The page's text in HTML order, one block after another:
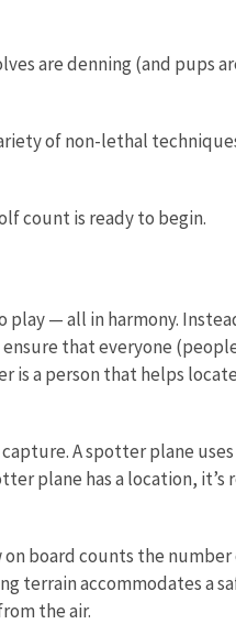
are denning (and pups
of non-lethal
count is ready to begin.
play — all in harmony.
that everyone
is a person that helps
A spotter plane
plane has a location, it’s
board counts the
terrain accommodates a
the air.